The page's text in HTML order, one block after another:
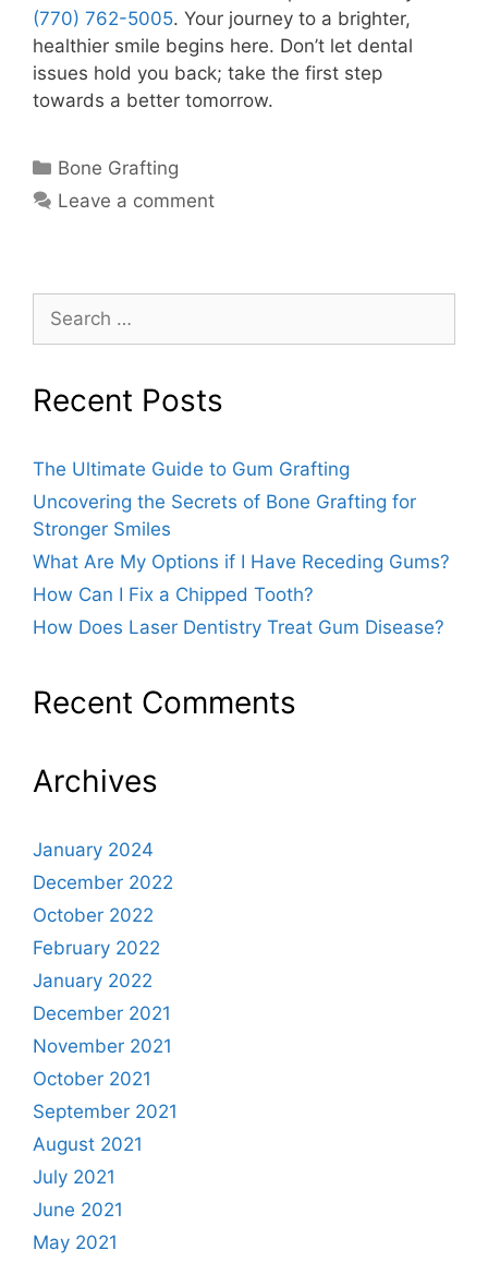
(770) 762-5005. Your journey to a brighter,
healthier smile begins here. Don’t let dental
issues hold you back; take the first step
towards a better tomorrow.
Bone Grafting
Leave a comment
Recent Posts
The Ultimate Guide to Gum Grafting
Uncovering the Secrets of Bone Grafting for
Stronger Smiles
What Are My Options if I Have Receding Gums?
How Can I Fix a Chipped Tooth?
How Does Laser Dentistry Treat Gum Disease?
Recent Comments
Archives
January 2024
December 2022
October 2022
February 2022
January 2022
December 2021
November 2021
October 2021
September 2021
August 2021
July 2021
June 2021
May 2021